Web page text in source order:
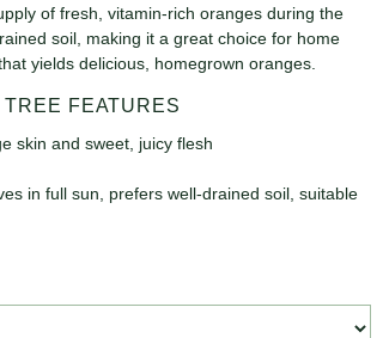
of fresh, vitamin-rich oranges during the
soil, making it a great choice for home
yields delicious, homegrown oranges.
FEATURES
skin and sweet, juicy flesh
in full sun, prefers well-drained soil, suitable